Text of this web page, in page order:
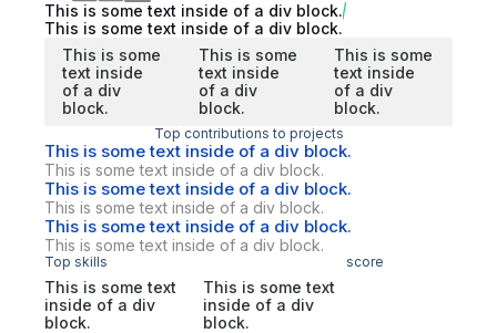
This is some text inside of a div block.
This is some text inside of a div block.
This is some
text inside
of a div
block.
This is some
text inside
of a div
block.
This is some
text inside
of a div
block.
Top contributions to projects
This is some text inside of a div block.
This is some text inside of a div block.
This is some text inside of a div block.
This is some text inside of a div block.
This is some text inside of a div block.
This is some text inside of a div block.
Top skills score
This is some text
inside of a div
block.
This is some text
inside of a div
block.